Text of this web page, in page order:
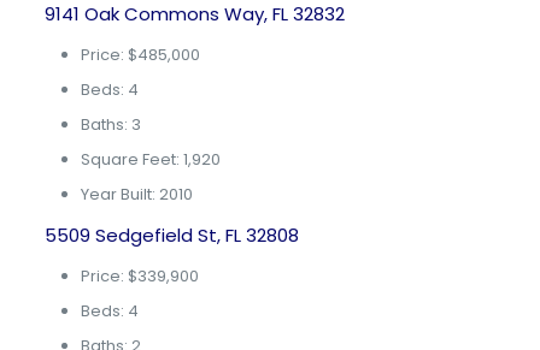
9141 Oak Commons Way, FL 32832
Price: $485,000
Beds: 4
Baths: 3
Square Feet: 1,920
Year Built: 2010
5509 Sedgefield St, FL 32808
Price: $339,900
Beds: 4